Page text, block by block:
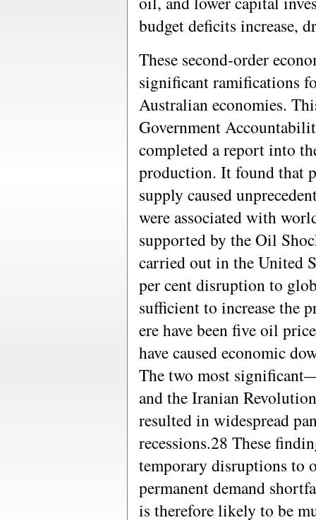
budget deficits increase,
These second-order
significant ramifications
Australian economies.
Government
completed a report into
production. It found that
supply caused
were associated with
supported by the Oil
carried out in the United
per cent disruption to
sufficient to increase the
ere have been five oil
have caused economic
The two most
and the Iranian
resulted in widespread
recessions.28 These
temporary disruptions to
permanent demand
is therefore likely to be